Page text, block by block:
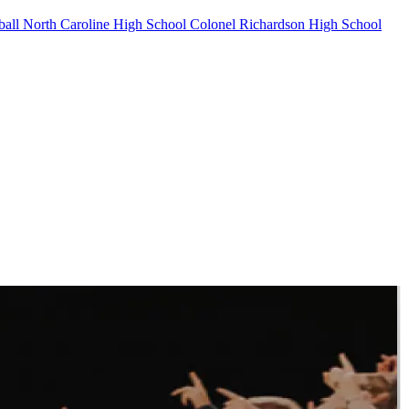
North Caroline High School Colonel Richardson High School